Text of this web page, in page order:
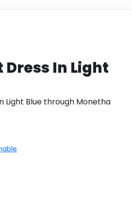
In Light
Light Blue through Monetha